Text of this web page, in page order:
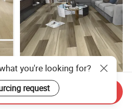
High Quality Building
Material Spc/PVC/Luxury
you're looking for?
Send Inquiry